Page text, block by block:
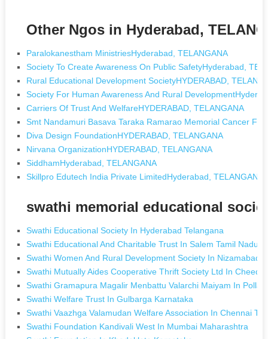
Other Ngos in Hyderabad,
Paralokanestham MinistriesHyderabad, TELANGANA
Society To Create Awareness On Public SafetyHyderabad,
Rural Educational Development SocietyHYDERABAD,
Society For Human Awareness And Rural
Carriers Of Trust And WelfareHYDERABAD, TELANGANA
Smt Nandamuri Basava Taraka Ramarao Memorial Cancer
Diva Design FoundationHYDERABAD, TELANGANA
Nirvana OrganizationHYDERABAD, TELANGANA
SiddhamHyderabad, TELANGANA
Skillpro Edutech India Private LimitedHyderabad, TELANGANA
swathi memorial educational
Swathi Educational Society In Hyderabad Telangana
Swathi Educational And Charitable Trust In Salem Tamil Nadu
Swathi Women And Rural Development Society In Nizamabad
Swathi Mutually Aides Cooperative Thrift Society Ltd In
Swathi Gramapura Magalir Menbattu Valarchi Maiyam In
Swathi Welfare Trust In Gulbarga Karnataka
Swathi Vaazhga Valamudan Welfare Association In Chennai
Swathi Foundation Kandivali West In Mumbai Maharashtra